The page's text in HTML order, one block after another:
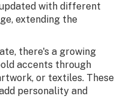
with different
extending the
there's a growing
accents through
or textiles. These
personality and